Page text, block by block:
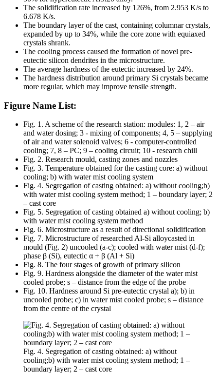
The solidification rate increased by 126%, from 2.953 K/s to
6.678 K/s.
The boundary layer of the cast, containing columnar crystals,
expanded by up to 34%, while the core zone with equiaxed
crystals shrank.
The cooling process caused the formation of novel pre-
eutectic silicon dendrites in the microstructure.
The average hardness of the eutectic increased by 24%.
The hardness distribution around primary Si crystals became
more regular, which may improve tensile strength.
Figure Name List:
Fig. 1. A scheme of the research station: modules: 1, 2 – air
and water dosing; 3 - mixing of components; 4, 5 – supplying
of air and water solenoid valves; 6 - computer-controlled
cooling; 7, 8 – PC; 9 – cooling circuit; 10 - research chill
Fig. 2. Research mould, casting zones and nozzles
Fig. 3. Temperature obtained for the casting core: a) without
cooling; b) with water mist cooling system
Fig. 4. Segregation of casting obtained: a) without cooling;b)
with water mist cooling system method; 1 – boundary layer; 2
– cast core
Fig. 5. Segregation of casting obtained a) without cooling; b)
with water mist cooling system method
Fig. 6. Microstructure as a result of directional solidification
Fig. 7. Microstructure of researched Al-Si alloycasted in
mould (Fig. 2) uncooled (a-c); cooled with water mist (d-f);
phase β (Si), eutectic α + β (Al + Si)
Fig. 8. The four stages of growth of primary silicon
Fig. 9. Hardness alongside the diameter of the water mist
cooled probe; s – distance from the edge of the probe
Fig. 10. Hardness around Si pre-eutectic crystal a); b) in
uncooled probe; c) in water mist cooled probe; s – distance
from the centre of the crystal
Fig. 4. Segregation of casting obtained: a) without
cooling;b) with water mist cooling system method; 1 –
boundary layer; 2 – cast core